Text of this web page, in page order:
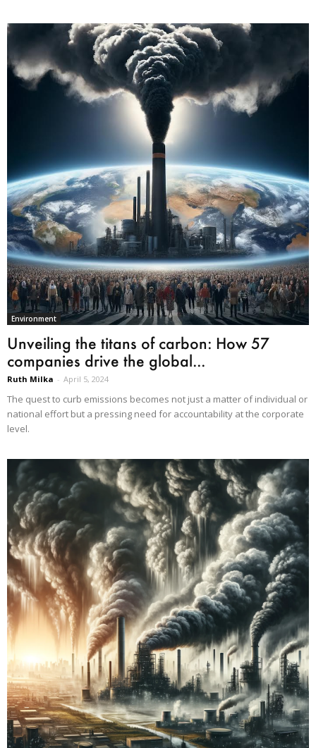
Environment
Unveiling the titans of carbon: How 57
companies drive the global...
Ruth Milka - April 5, 2024
The quest to curb emissions becomes not just a matter of individual or
national effort but a pressing need for accountability at the corporate
level.